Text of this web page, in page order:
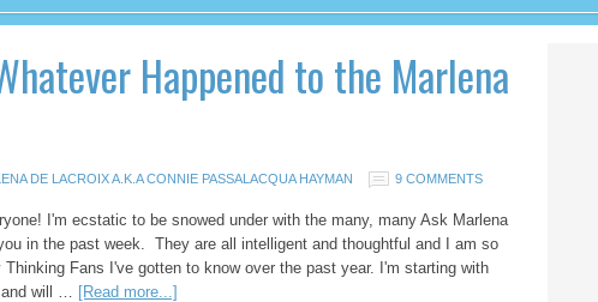
Happened to the Marlena
DE LACROIX A.K.A CONNIE PASSALACQUA HAYMAN 9 COMMENTS
I'm ecstatic to be snowed under with the many, many Ask Marlena
in the past week. They are all intelligent and thoughtful and I am so
Fans I've gotten to know over the past year. I'm starting with
and will … [Read more...]